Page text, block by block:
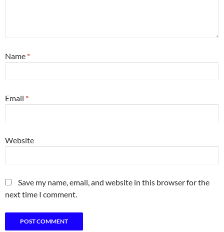
Name *
Email *
Website
Save my name, email, and website in this browser for the
next time I comment.